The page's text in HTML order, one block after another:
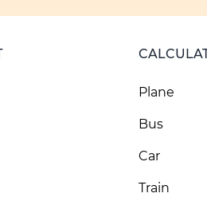
Plane
Bus
Car
Train